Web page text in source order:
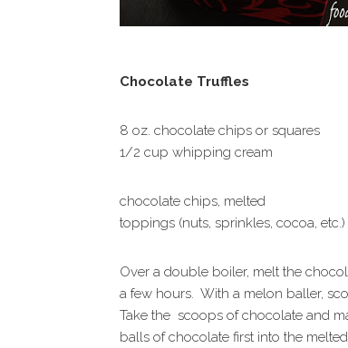
Chocolate Truffles
8 oz. chocolate chips or squares
1/2 cup whipping cream
chocolate chips, melted
toppings (nuts, sprinkles, cocoa, etc.)
Over a double boiler, melt the
a few hours. With a melon baller,
Take the scoops of chocolate and
balls of chocolate first into the